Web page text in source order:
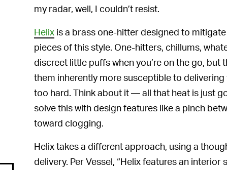
my radar, well, I couldn’t resist.
Helix is a brass one-hitter designed to
pieces of this style. One-hitters, chillums,
discreet little puffs when you’re on the go,
them inherently more susceptible to
too hard. Think about it — all that heat is just
solve this with design features like a pinch
toward clogging.
Helix takes a different approach, using a
delivery. Per Vessel, “Helix features an